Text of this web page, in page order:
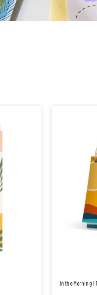
In the Morning I